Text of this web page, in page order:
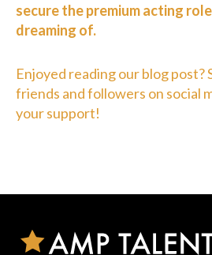
secure the premium acting
dreaming of.
Enjoyed reading our blog post?
friends and followers on social
your support!